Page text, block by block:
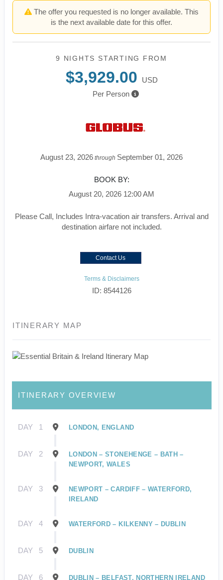
The offer you requested is no longer available. This
is the next available date for this offer.
9 NIGHTS STARTING FROM
$3,929.00
USD
Per Person
August 23, 2026 through September 01, 2026
BOOK BY:
August 20, 2026 12:00 AM
Please Call, Includes Intra-vacation air transfers. Arrival and
destination airfare not included.
Contact Us
Terms & Disclaimers
ID: 8544126
ITINERARY MAP
ITINERARY OVERVIEW
DAY 1 LONDON, ENGLAND
DAY 2
LONDON – STONEHENGE – BATH –
NEWPORT, WALES
DAY 3
NEWPORT – CARDIFF – WATERFORD,
IRELAND
DAY 4 WATERFORD – KILKENNY – DUBLIN
DAY 5 DUBLIN
DAY 6 DUBLIN – BELFAST, NORTHERN IRELAND